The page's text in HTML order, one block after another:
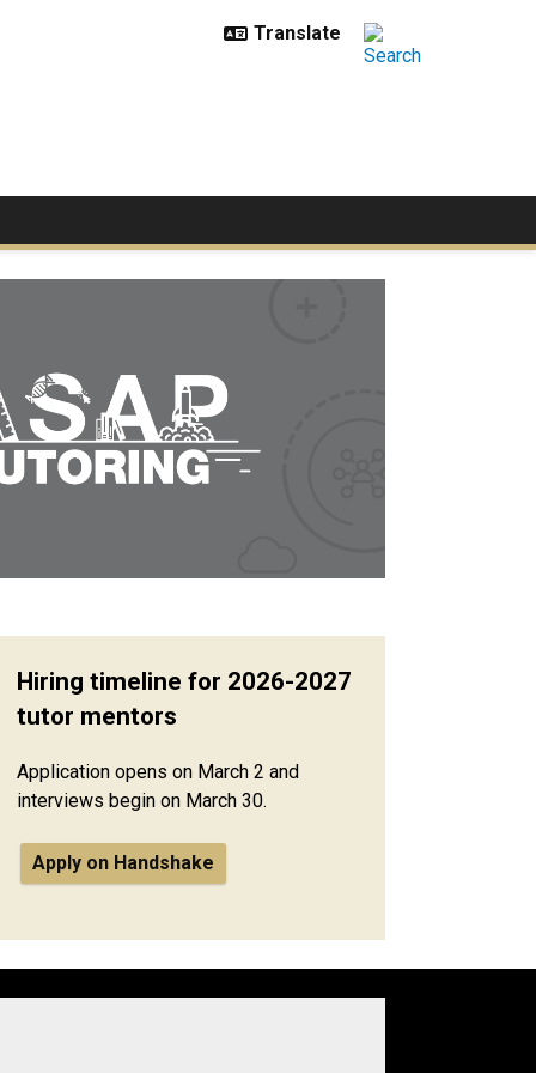
Hiring timeline for 2026-2027
tutor mentors
Application opens on March 2 and
interviews begin on March 30.
Apply on Handshake